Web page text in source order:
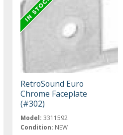
RetroSound Euro
Chrome Faceplate
(#302)
Model: 3311592
Condition: NEW